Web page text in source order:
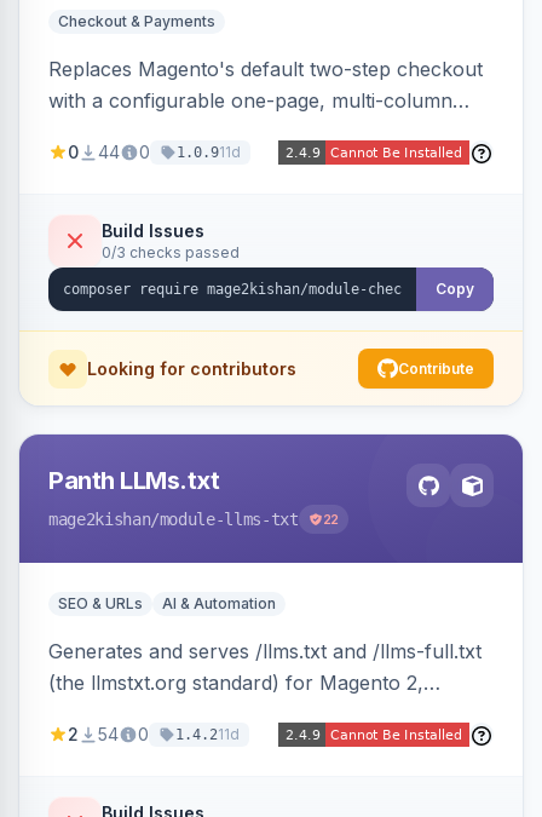
Checkout & Payments
Replaces Magento's default two-step checkout
with a configurable one-page, multi-column
sidebar, inline newsletter opt-in, quantity
button. Fully admin-configurable.
0 44 0 1.0.911d
Build Issues
0/3 checks passed
Copy
Looking for contributors Contribute
Panth LLMs.txt
mage2kishan/module-llms-txt 22
SEO & URLs AI & Automation
Generates and serves /llms.txt and /llms-full.txt
(the llmstxt.org standard) for Magento 2,
collections, category tree, product blocks, and
assistants like ChatGPT, Claude, Perplexity and
2 54 0 1.4.211d
Build Issues